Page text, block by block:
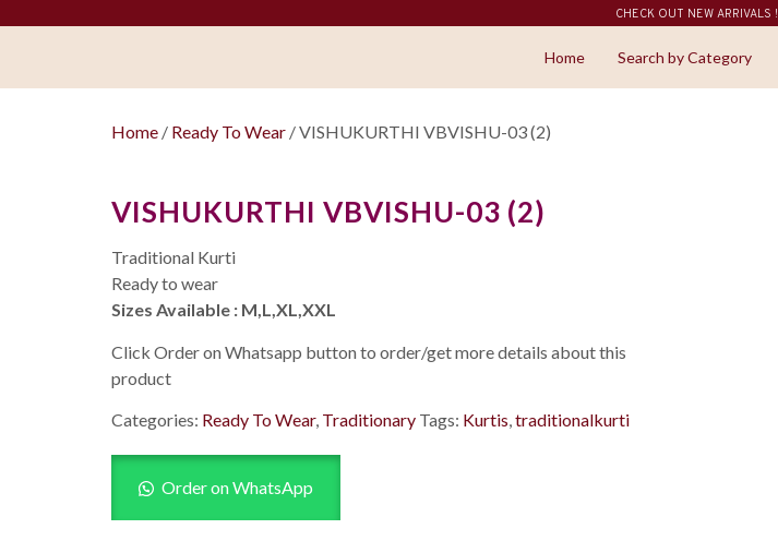
CHECK OUT NEW ARRIVALS !
Home Search by Category
Home / Ready To Wear / VISHUKURTHI VBVISHU-03 (2)
VISHUKURTHI VBVISHU-03 (2)
Traditional Kurti
Ready to wear
Sizes Available : M,L,XL,XXL
Click Order on Whatsapp button to order/get more details about this
product
Categories: Ready To Wear, Traditionary Tags: Kurtis,traditionalkurti
Order on WhatsApp